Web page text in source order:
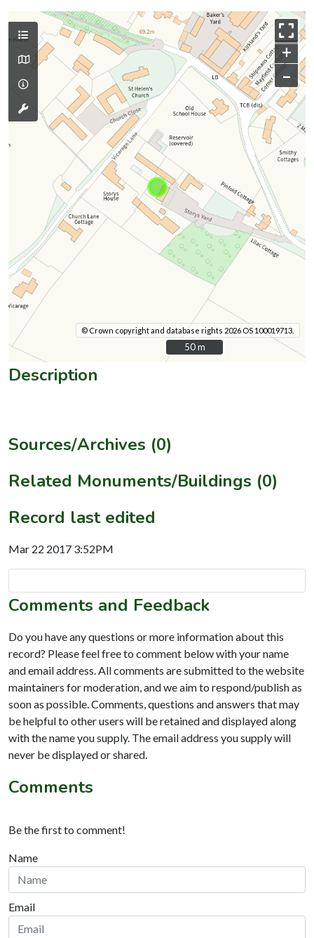
+
–
© Crown copyright and database rights 2026 OS 100019713.
50 m
50 m
Description
Sources/Archives (0)
Related Monuments/Buildings (0)
Record last edited
Mar 22 2017 3:52PM
Comments and Feedback
Do you have any questions or more information about this
record? Please feel free to comment below with your name
and email address. All comments are submitted to the website
maintainers for moderation, and we aim to respond/publish as
soon as possible. Comments, questions and answers that may
be helpful to other users will be retained and displayed along
with the name you supply. The email address you supply will
never be displayed or shared.
Comments
Be the first to comment!
Name
Email